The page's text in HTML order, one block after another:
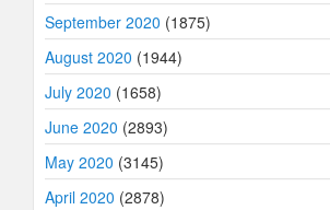
September 2020 (1875)
August 2020 (1944)
July 2020 (1658)
June 2020 (2893)
May 2020 (3145)
April 2020 (2878)